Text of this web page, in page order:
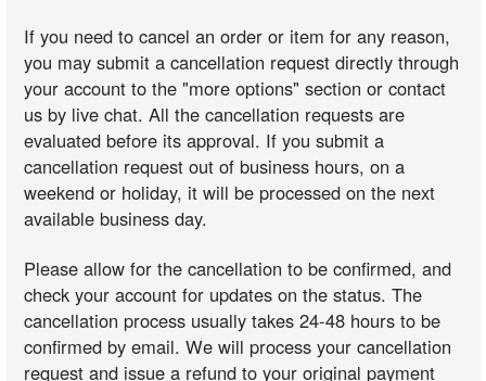
If you need to cancel an order or item for any reason,
you may submit a cancellation request directly through
your account to the "more options" section or contact
us by live chat. All the cancellation requests are
evaluated before its approval. If you submit a
cancellation request out of business hours, on a
weekend or holiday, it will be processed on the next
available business day.
Please allow for the cancellation to be confirmed, and
check your account for updates on the status. The
cancellation process usually takes 24-48 hours to be
confirmed by email. We will process your cancellation
request and issue a refund to your original payment